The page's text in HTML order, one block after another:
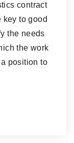
contract
key to good
the needs
the work
position to